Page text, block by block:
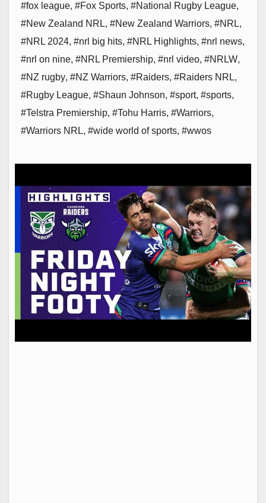
#fox league, #Fox Sports, #National Rugby League,
#New Zealand NRL, #New Zealand Warriors, #NRL,
#NRL 2024, #nrl big hits, #NRL Highlights, #nrl news,
#nrl on nine, #NRL Premiership, #nrl video, #NRLW,
#NZ rugby, #NZ Warriors, #Raiders, #Raiders NRL,
#Rugby League, #Shaun Johnson, #sport, #sports,
#Telstra Premiership, #Tohu Harris, #Warriors,
#Warriors NRL, #wide world of sports, #wwos